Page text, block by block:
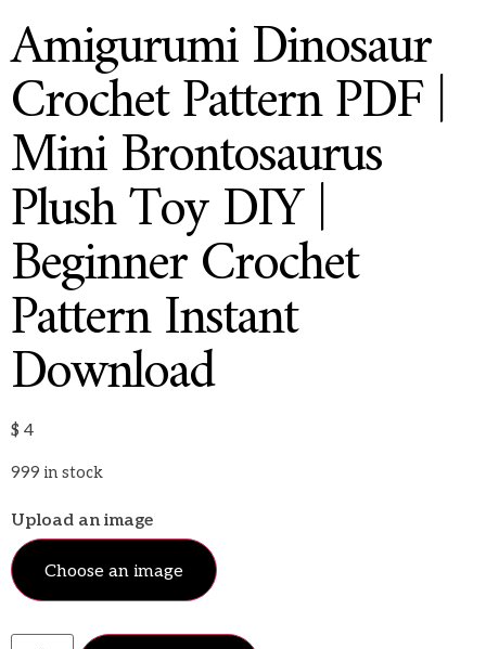
Amigurumi Dinosaur
Crochet Pattern PDF |
Mini Brontosaurus
Plush Toy DIY |
Beginner Crochet
Pattern Instant
Download
$ 4
999 in stock
Upload an image
Choose an image